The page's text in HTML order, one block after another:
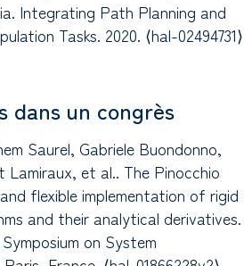
Integrating Path Planning and
Tasks. 2020. ⟨hal-02494731⟩
dans un congrès
Saurel, Gabriele Buondonno,
Lamiraux, et al.. The Pinocchio
flexible implementation of rigid
and their analytical derivatives.
on System